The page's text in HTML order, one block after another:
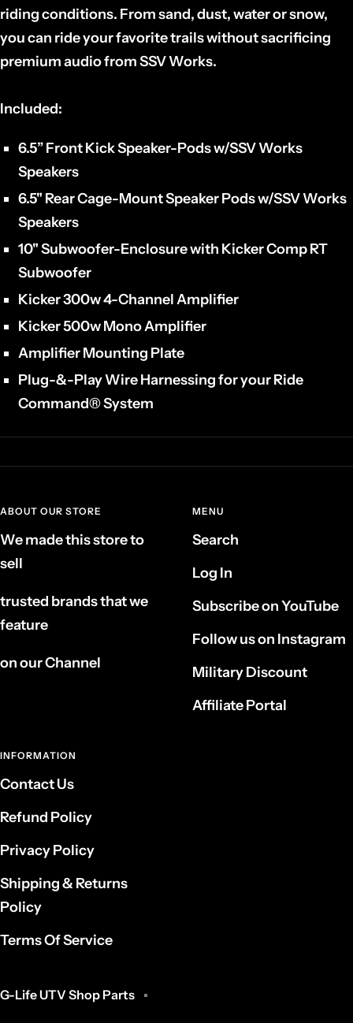
riding conditions. From sand, dust, water or snow,
you can ride your favorite trails without sacrificing
premium audio from SSV Works.
Included:
6.5” Front Kick Speaker-Pods w/SSV Works
Speakers
6.5" Rear Cage-Mount Speaker Pods w/SSV Works
Speakers
10" Subwoofer-Enclosure with Kicker Comp RT
Subwoofer
Kicker 300w 4-Channel Amplifier
Kicker 500w Mono Amplifier
Amplifier Mounting Plate
Plug-&-Play Wire Harnessing for your Ride
Command® System
ABOUT OUR STORE
We made this store to
sell
trusted brands that we
feature
on our Channel
MENU
Search
Log In
Subscribe on YouTube
Follow us on Instagram
Military Discount
Affiliate Portal
INFORMATION
Contact Us
Refund Policy
Privacy Policy
Shipping & Returns
Policy
Terms Of Service
G-Life UTV Shop Parts